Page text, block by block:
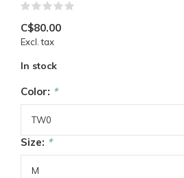
C$80.00
Excl. tax
In stock
Color: *
Size: *